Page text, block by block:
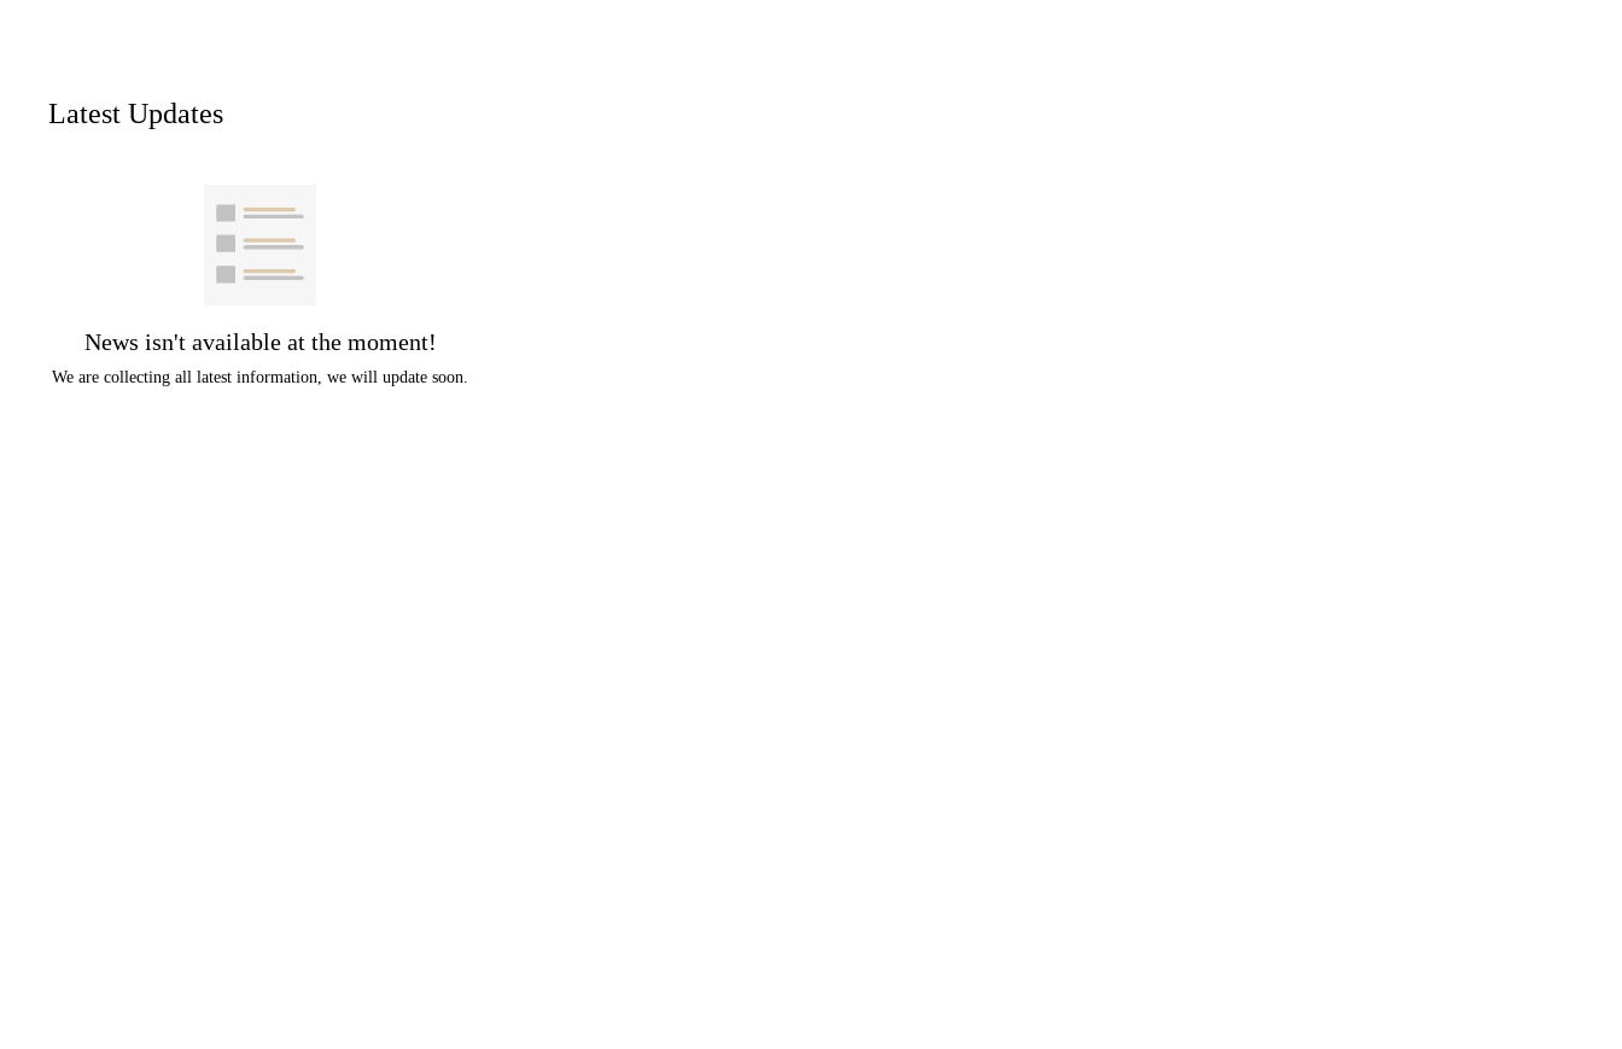
Latest Updates
News isn't available at the moment!
We are collecting all latest information, we will update soon.